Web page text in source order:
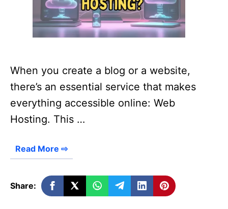
When you create a blog or a website,
there’s an essential service that makes
everything accessible online: Web
Hosting. This …
Read More ⇨
Share: